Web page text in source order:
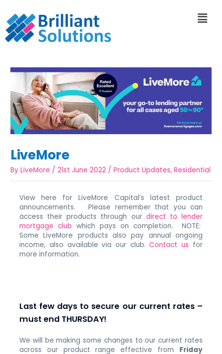
LiveMore
ByLiveMore /21st June 2022 /Product Updates,Residential
View here for LiveMore Capital’s latest product
announcements. Please remember that you can
access their products through our direct to lender
mortgage club which pays on completion. NOTE:
Some LiveMore products also pay annual ongoing
income, also available via our club.Contact us for
more information.
Last few days to secure our current rates –
must end THURSDAY!
We will be making some changes to our current rates
across our product range effective from Friday